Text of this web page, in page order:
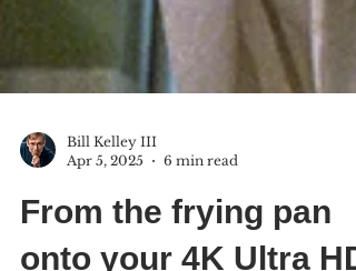
Apr 5, 2025
6 min read
From the frying pan